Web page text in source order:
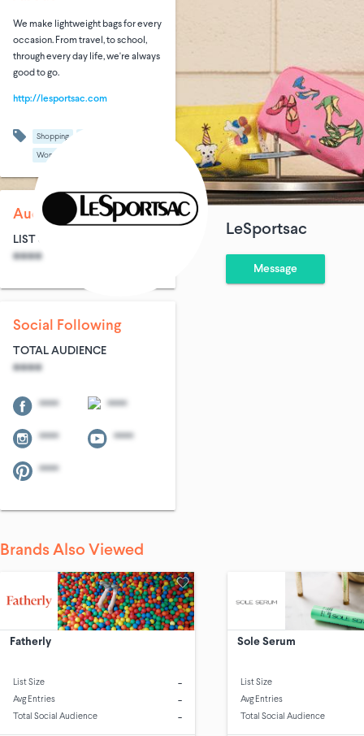
LeSportsac
Message
We make lightweight bags for every
occasion. From travel, to school,
through every day life, we're always
good to go.
http://lesportsac.com
Shopping
Women's Fashion
Audience Size
LIST SIZE
****
Social Following
TOTAL AUDIENCE
****
**** ****
**** ****
****
Brands Also Viewed
Fatherly
List Size -
Avg Entries -
Total Social Audience -
Sole Serum
List Size
Avg Entries
Total Social Audience